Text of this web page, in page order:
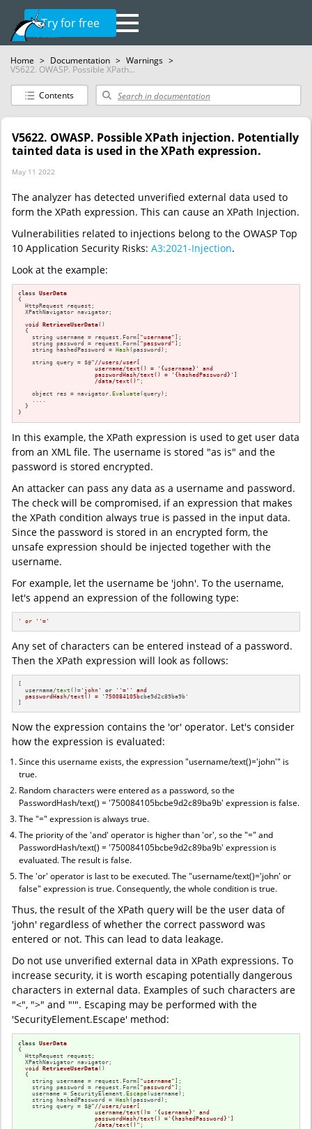
Try for free
Home > Documentation > Warnings >
V5622. OWASP. Possible XPath...
Contents
V5622. OWASP. Possible XPath injection. Potentially
tainted data is used in the XPath expression.
May 11 2022
The analyzer has detected unverified external data used to
form the XPath expression. This can cause an XPath Injection.
Vulnerabilities related to injections belong to the OWASP Top
10 Application Security Risks: A3:2021-Injection.
Look at the example:
class
UserData
{
  HttpRequest request;
  XPathNavigator navigator;
void
RetrieveUserData()
{
    string username = request.Form[
"username" ];
    string password = request.Form[
"password" ];
    string hashedPassword =
Hash(password);
    string query = $@
"//users/user[
                      username/text() = '{username}' and
                      passwordHash/text() = '{hashedPassword}']
                      /data/text()"
;
    object res = navigator.
Evaluate(query);
    ....
  }
}
In this example, the XPath expression is used to get user data
from an XML file. The username is stored "as is" and the
password is stored encrypted.
An attacker can pass any data as a username and password.
The check will be compromised, if an expression that makes
the XPath condition always true is passed in the input data.
Since the password is stored in an encrypted form, the
unsafe expression should be injected together with the
username.
For example, let the username be 'john'. To the username,
let's append an expression of the following type:
' or ' '='
Any set of characters can be entered instead of a password.
Then the XPath expression will look as follows:
[
  username/
text ()= 'john' or ''=' ' and
  passwordHash/text() = '
750084105bcbe9d2c89ba9b '
]
Now the expression contains the 'or' operator. Let's consider
how the expression is evaluated:
Since this username exists, the expression "username/text()='john'" is
true.
Random characters were entered as a password, so the
PasswordHash/text() = '750084105bcbe9d2c89ba9b' expression is false.
The "=" expression is always true.
The priority of the 'and' operator is higher than 'or', so the "=" and
PasswordHash/text() = '750084105bcbe9d2c89ba9b' expression is
evaluated. The result is false.
The 'or' operator is last to be executed. The "username/text()='john' or
false" expression is true. Consequently, the whole condition is true.
Thus, the result of the XPath query will be the user data of
'john' regardless of whether the correct password was
entered or not. This can lead to data leakage.
Do not use unverified external data in XPath expressions. To
increase security, it is worth escaping potentially dangerous
characters in external data. Examples of such characters are
"<", ">" and "'". Escaping may be performed with the
'SecurityElement.Escape' method:
class
UserData
{
  HttpRequest request;
  XPathNavigator navigator;
void
RetrieveUserData()
{
    string username = request.Form[
"username" ];
    string password = request.Form[
"password" ];
    username = SecurityElement.
Escape(username);
    string hashedPassword =
Hash(password);
    string query = $@
"//users/user[
                      username/text()= '{username}' and
                      passwordHash/text() ='{hashedPassword}']
                      /data/text()"
;